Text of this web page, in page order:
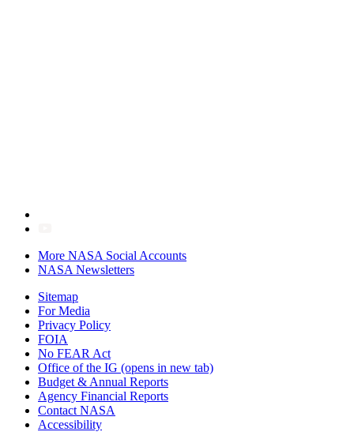
More NASA Social Accounts
NASA Newsletters
Sitemap
For Media
Privacy Policy
FOIA
No FEAR Act
Office of the IG (opens in new tab)
Budget & Annual Reports
Agency Financial Reports
Contact NASA
Accessibility